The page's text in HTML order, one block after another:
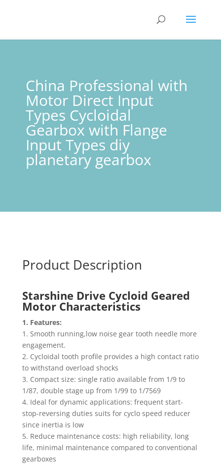
China Professional with
Motor Direct Input
Types Cycloidal
Gearbox with Flange
Input Types diy
planetary gearbox
Product Description
Starshine Drive Cycloid Geared
Motor Characteristics
1. Features:
1. Smooth running,low noise gear tooth needle more
engagement.
2. Cycloidal tooth profile provides a high contact ratio
to withstand overload shocks
3. Compact size: single ratio available from 1/9 to
1/87, double stage up from 1/99 to 1/7569
4. Ideal for dynamic applications: frequent start-
stop-reversing duties suits for cyclo speed reducer
since inertia is low
5. Reduce maintenance costs: high reliability, long
life, minimal maintenance compared to conventional
gearboxes